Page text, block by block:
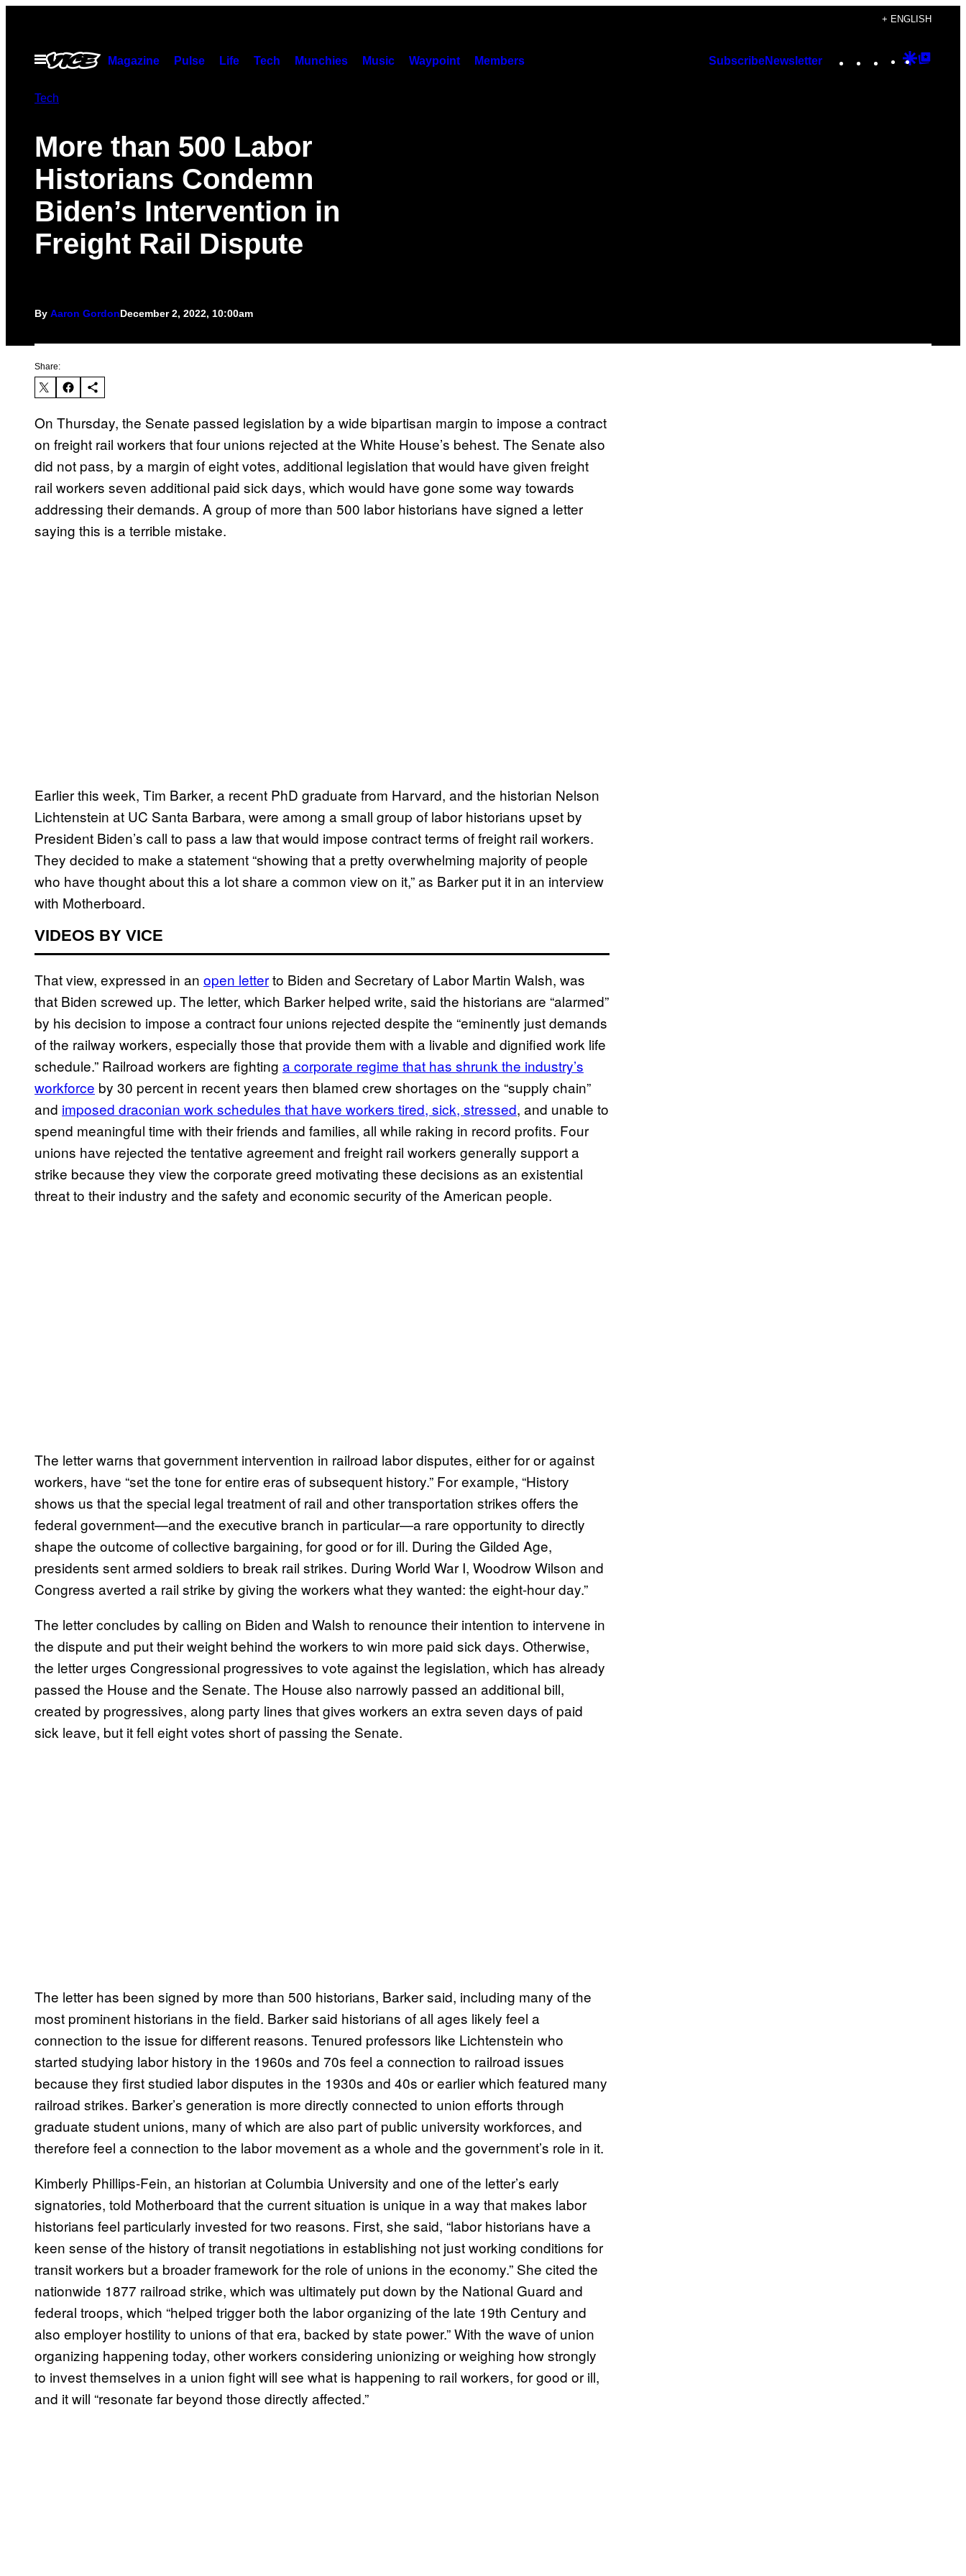
content
+ ENGLISH
Open
Menu
Magazine Pulse Life Tech Munchies Music Waypoint Members SubscribeNewsletter Instagram
TikTok
YouTube
Google
Tech
More than 500 Labor
Historians Condemn
Biden’s Intervention in
Freight Rail Dispute
By Aaron GordonDecember 2, 2022, 10:00am
Share:
On Thursday, the Senate passed legislation by a wide bipartisan margin to impose a contract
on freight rail workers that four unions rejected at the White House’s behest. The Senate also
did not pass, by a margin of eight votes, additional legislation that would have given freight
rail workers seven additional paid sick days, which would have gone some way towards
addressing their demands. A group of more than 500 labor historians have signed a letter
saying this is a terrible mistake.
Earlier this week, Tim Barker, a recent PhD graduate from Harvard, and the historian Nelson
Lichtenstein at UC Santa Barbara, were among a small group of labor historians upset by
President Biden’s call to pass a law that would impose contract terms of freight rail workers.
They decided to make a statement “showing that a pretty overwhelming majority of people
who have thought about this a lot share a common view on it,” as Barker put it in an interview
with Motherboard.
VIDEOS BY VICE
That view, expressed in an open letterto Biden and Secretary of Labor Martin Walsh, was
that Biden screwed up. The letter, which Barker helped write, said the historians are “alarmed”
by his decision to impose a contract four unions rejected despite the “eminently just demands
of the railway workers, especially those that provide them with a livable and dignified work life
schedule.” Railroad workers are fighting a corporate regime that has shrunk the industry’s
workforce by 30 percent in recent years then blamed crew shortages on the “supply chain”
and imposed draconian work schedules that have workers tired, sick, stressed, and unable to
spend meaningful time with their friends and families, all while raking in record profits. Four
unions have rejected the tentative agreement and freight rail workers generally support a
strike because they view the corporate greed motivating these decisions as an existential
threat to their industry and the safety and economic security of the American people.
The letter warns that government intervention in railroad labor disputes, either for or against
workers, have “set the tone for entire eras of subsequent history.” For example, “History
shows us that the special legal treatment of rail and other transportation strikes offers the
federal government—and the executive branch in particular—a rare opportunity to directly
shape the outcome of collective bargaining, for good or for ill. During the Gilded Age,
presidents sent armed soldiers to break rail strikes. During World War I, Woodrow Wilson and
Congress averted a rail strike by giving the workers what they wanted: the eight-hour day.”
The letter concludes by calling on Biden and Walsh to renounce their intention to intervene in
the dispute and put their weight behind the workers to win more paid sick days. Otherwise,
the letter urges Congressional progressives to vote against the legislation, which has already
passed the House and the Senate. The House also narrowly passed an additional bill,
created by progressives, along party lines that gives workers an extra seven days of paid
sick leave, but it fell eight votes short of passing the Senate.
The letter has been signed by more than 500 historians, Barker said, including many of the
most prominent historians in the field. Barker said historians of all ages likely feel a
connection to the issue for different reasons. Tenured professors like Lichtenstein who
started studying labor history in the 1960s and 70s feel a connection to railroad issues
because they first studied labor disputes in the 1930s and 40s or earlier which featured many
railroad strikes. Barker’s generation is more directly connected to union efforts through
graduate student unions, many of which are also part of public university workforces, and
therefore feel a connection to the labor movement as a whole and the government’s role in it.
Kimberly Phillips-Fein, an historian at Columbia University and one of the letter’s early
signatories, told Motherboard that the current situation is unique in a way that makes labor
historians feel particularly invested for two reasons. First, she said, “labor historians have a
keen sense of the history of transit negotiations in establishing not just working conditions for
transit workers but a broader framework for the role of unions in the economy.” She cited the
nationwide 1877 railroad strike, which was ultimately put down by the National Guard and
federal troops, which “helped trigger both the labor organizing of the late 19th Century and
also employer hostility to unions of that era, backed by state power.” With the wave of union
organizing happening today, other workers considering unionizing or weighing how strongly
to invest themselves in a union fight will see what is happening to rail workers, for good or ill,
and it will “resonate far beyond those directly affected.”